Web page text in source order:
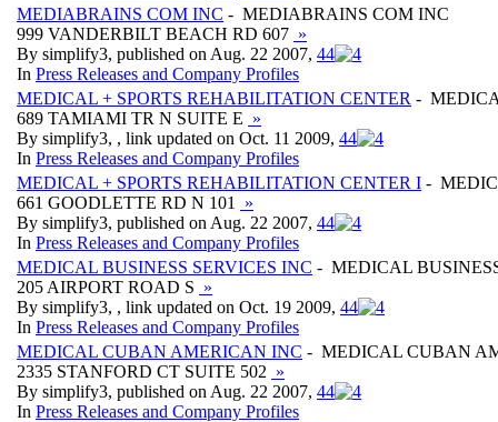
MEDIABRAINS COM INC - MEDIABRAINS COM INC
999 VANDERBILT BEACH RD 607 »
By simplify3, published on Aug. 22 2007, 44
In Press Releases and Company Profiles
MEDICAL + SPORTS REHABILITATION CENTER -
689 TAMIAMI TR N SUITE E »
By simplify3, , link updated on Oct. 11 2009, 44
In Press Releases and Company Profiles
MEDICAL + SPORTS REHABILITATION CENTER I -
661 GOODLETTE RD N 101
»
By simplify3, published on Aug. 22 2007, 44
In Press Releases and Company Profiles
MEDICAL BUSINESS SERVICES INC - MEDICAL
205 AIRPORT ROAD S »
By simplify3, , link updated on Oct. 19 2009, 44
In Press Releases and Company Profiles
MEDICAL CUBAN AMERICAN INC - MEDICAL CUBAN
2335 STANFORD CT SUITE 502 »
By simplify3, published on Aug. 22 2007, 44
In Press Releases and Company Profiles